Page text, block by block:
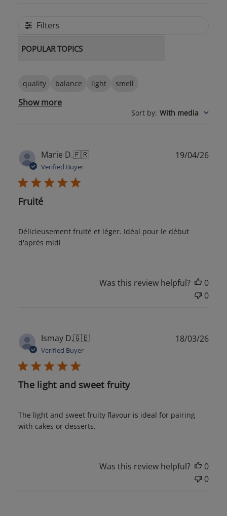
Filters
POPULAR TOPICS
quality balance light smell
Show more
Sort by: With media
Marie D.🇫🇷
Verified Buyer
Fruité
Délicieusement fruité et léger. Idéal pour le début
d'après midi
19/04/26
Was this review helpful?
0
0
Ismay D.🇬🇧
Verified Buyer
The light and sweet fruity
The light and sweet fruity flavour is ideal for pairing
with cakes or desserts.
18/03/26
Was this review helpful?
0
0